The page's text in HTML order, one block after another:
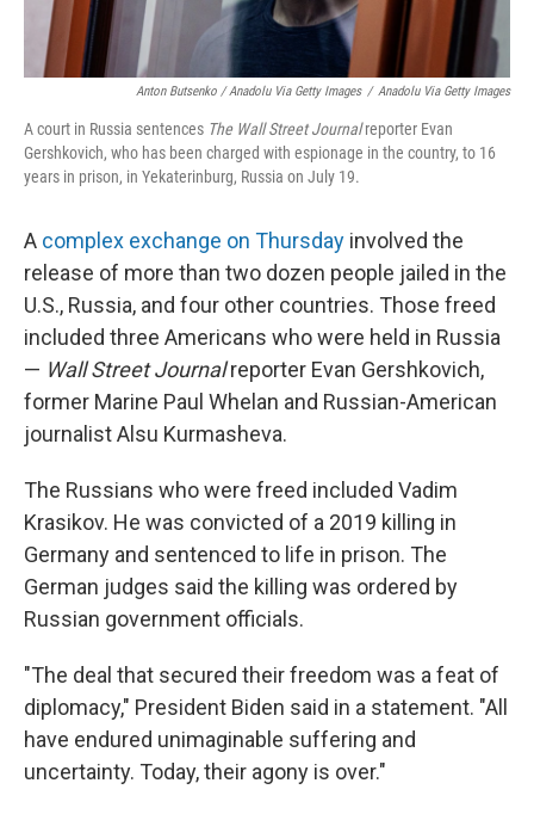
Anton Butsenko / Anadolu Via Getty Images / Anadolu Via Getty Images
A court in Russia sentences The Wall Street Journalreporter Evan
Gershkovich, who has been charged with espionage in the country, to 16
years in prison, in Yekaterinburg, Russia on July 19.
A complex exchange on Thursday involved the
release of more than two dozen people jailed in the
U.S., Russia, and four other countries. Those freed
included three Americans who were held in Russia
— Wall Street Journalreporter Evan Gershkovich,
former Marine Paul Whelan and Russian-American
journalist Alsu Kurmasheva.
The Russians who were freed included Vadim
Krasikov. He was convicted of a 2019 killing in
Germany and sentenced to life in prison. The
German judges said the killing was ordered by
Russian government officials.
"The deal that secured their freedom was a feat of
diplomacy," President Biden said in a statement. "All
have endured unimaginable suffering and
uncertainty. Today, their agony is over."